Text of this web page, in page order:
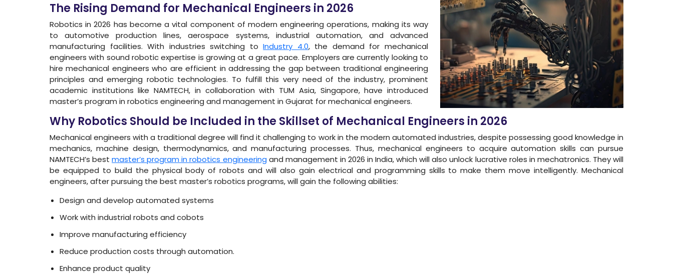
The Rising Demand for Mechanical Engineers in 2026
Robotics in 2026 has become a vital component of modern engineering operations, making its way
to automotive production lines, aerospace systems, industrial automation, and advanced
manufacturing facilities. With industries switching toIndustry 4.0, the demand for mechanical
engineers with sound robotic expertise is growing at a great pace. Employers are currently looking to
hire mechanical engineers who are efficient in addressing the gap between traditional engineering
principles and emerging robotic technologies. To fulfill this very need of the industry, prominent
academic institutions like NAMTECH, in collaboration with TUM Asia, Singapore, have introduced
master’s program in robotics engineering and management in Gujarat for mechanical engineers.
Why Robotics Should be Included in the Skillset of Mechanical Engineers in 2026
Mechanical engineers with a traditional degree will find it challenging to work in the modern automated industries, despite possessing good knowledge in
mechanics, machine design, thermodynamics, and manufacturing processes. Thus, mechanical engineers to acquire automation skills can pursue
NAMTECH’s bestmaster’s program in robotics engineering and management in 2026 in India, which will also unlock lucrative roles in mechatronics. They will
be equipped to build the physical body of robots and will also gain electrical and programming skills to make them move intelligently. Mechanical
engineers, after pursuing the best master’s robotics programs, will gain the following abilities:
Design and develop automated systems
Work with industrial robots and cobots
Improve manufacturing efficiency
Reduce production costs through automation.
Enhance product quality